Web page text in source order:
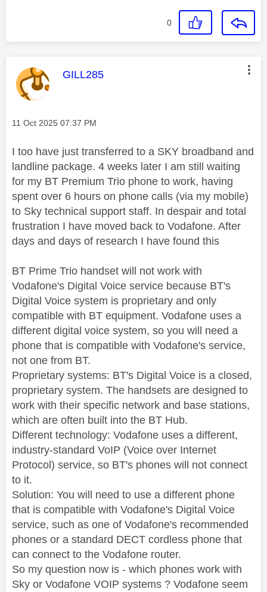
0
This message was authored by:
GILL285
Message posted on
‎11 Oct 2025 07:37 PM
I too have just transferred to a SKY broadband and
landline package. 4 weeks later I am still waiting
for my BT Premium Trio phone to work, having
spent over 6 hours on phone calls (via my mobile)
to Sky technical support staff. In despair and total
frustration I have moved back to Vodafone. After
days and days of research I have found this
BT Prime Trio handset will not work with
Vodafone's Digital Voice service because BT's
Digital Voice system is proprietary and only
compatible with BT equipment. Vodafone uses a
different digital voice system, so you will need a
phone that is compatible with Vodafone's service,
not one from BT.
Proprietary systems: BT's Digital Voice is a closed,
proprietary system. The handsets are designed to
work with their specific network and base stations,
which are often built into the BT Hub.
Different technology: Vodafone uses a different,
industry-standard VoIP (Voice over Internet
Protocol) service, so BT's phones will not connect
to it.
Solution: You will need to use a different phone
that is compatible with Vodafone's Digital Voice
service, such as one of Vodafone's recommended
phones or a standard DECT cordless phone that
can connect to the Vodafone router.
So my question now is - which phones work with
Sky or Vodafone VOIP systems ? Vodafone seem